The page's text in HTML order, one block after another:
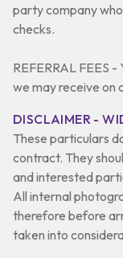
party company
checks.
REFERRAL FEES
we may receive on
DISCLAIMER -
These particulars
contract. They
and interested
All internal
therefore before
taken into